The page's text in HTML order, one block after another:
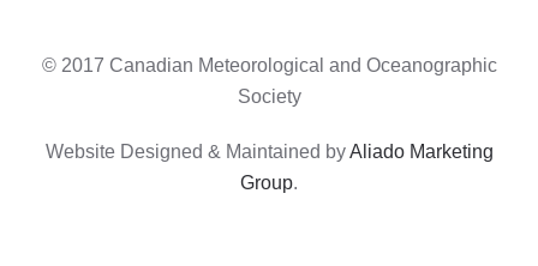
© 2017 Canadian Meteorological and Oceanographic
Society
Website Designed & Maintained byAliado Marketing
Group.